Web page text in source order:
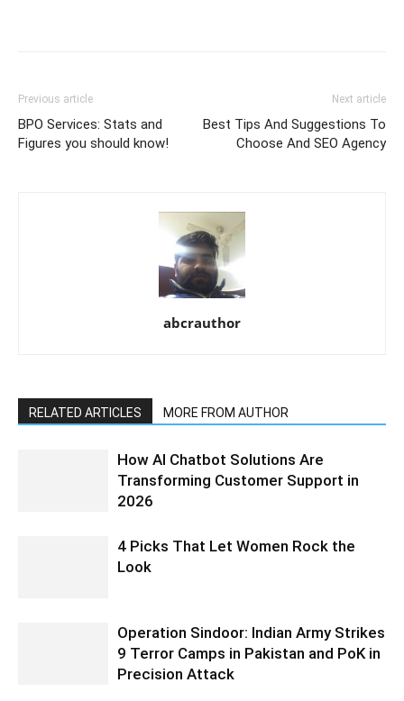
Previous article
BPO Services: Stats and
Figures you should know!
Next article
Best Tips And Suggestions To
Choose And SEO Agency
abcrauthor
RELATED ARTICLES MORE FROM AUTHOR
How AI Chatbot Solutions Are
Transforming Customer Support in
2026
4 Picks That Let Women Rock the
Look
Operation Sindoor: Indian Army Strikes
9 Terror Camps in Pakistan and PoK in
Precision Attack